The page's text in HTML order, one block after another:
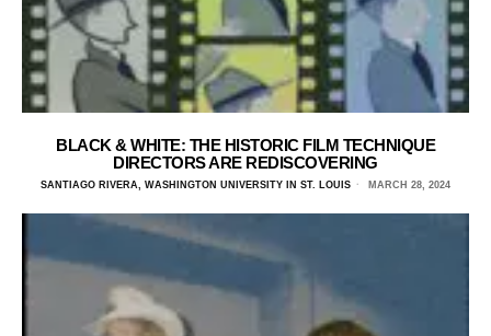
BLACK & WHITE: THE HISTORIC FILM TECHNIQUE
DIRECTORS ARE REDISCOVERING
SANTIAGO RIVERA, WASHINGTON UNIVERSITY IN ST. LOUIS MARCH 28, 2024